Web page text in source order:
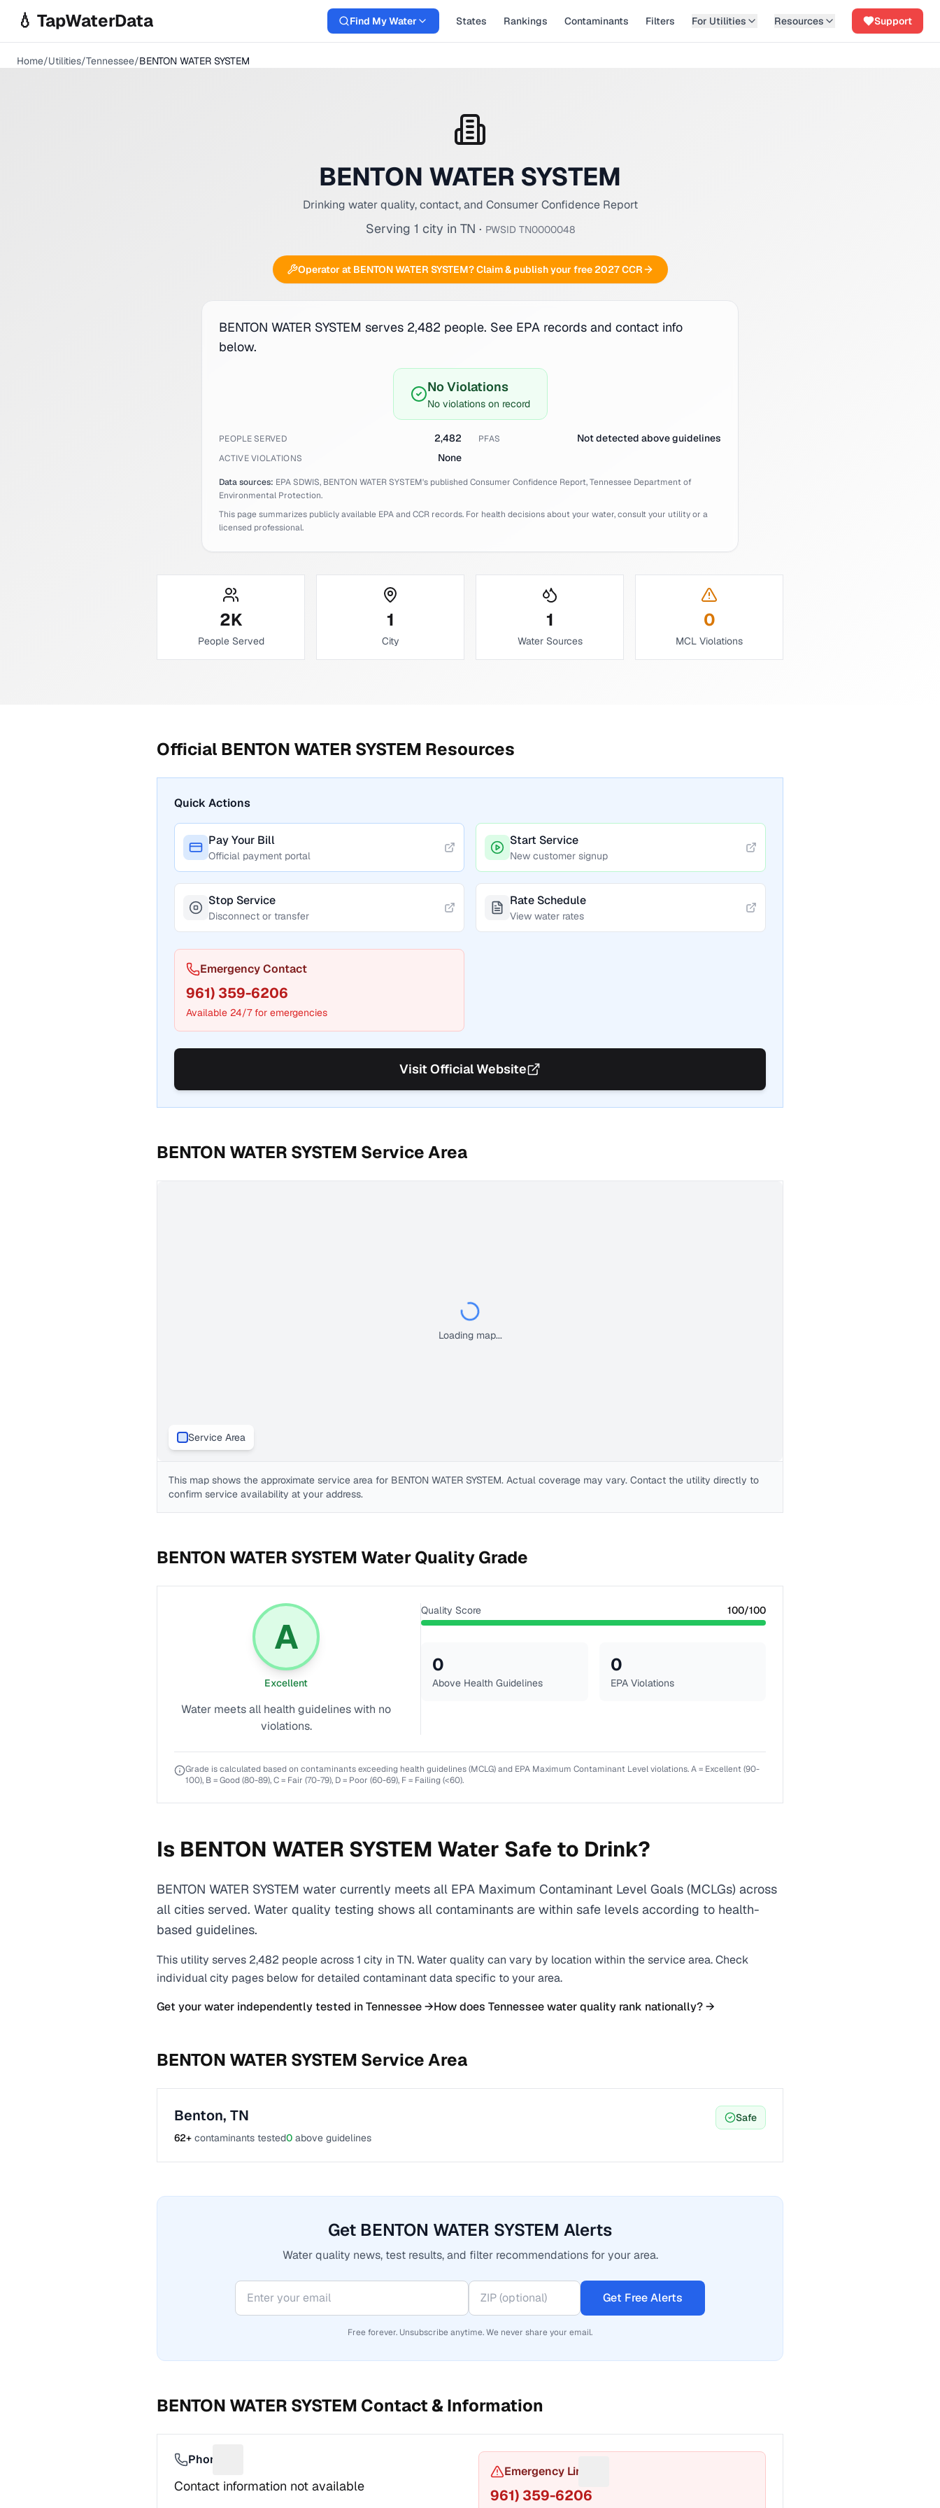
💧 TapWaterData Find My Water States Rankings Contaminants Filters For Utilities Resources Support
Home/Utilities/Tennessee/BENTON WATER SYSTEM
BENTON WATER SYSTEM
Drinking water quality, contact, and Consumer Confidence Report
Serving 1 city in TN · PWSID TN0000048
Operator at BENTON WATER SYSTEM? Claim & publish your free 2027 CCR
BENTON WATER SYSTEM serves 2,482 people. See EPA records and contact info
below.
No Violations
No violations on record
PEOPLE SERVED 2,482 PFAS Not detected above guidelines
ACTIVE VIOLATIONS None
Data sources: EPA SDWIS, BENTON WATER SYSTEM's published Consumer Confidence Report,Tennessee Department of
Environmental Protection.
This page summarizes publicly available EPA and CCR records. For health decisions about your water, consult your utility or a
licensed professional.
2K
People Served
1
City
1
Water Sources
0
MCL Violations
Official BENTON WATER SYSTEM Resources
Quick Actions
Pay Your Bill
Official payment portal
Start Service
New customer signup
Stop Service
Disconnect or transfer
Rate Schedule
View water rates
Emergency Contact
961) 359-6206
Available 24/7 for emergencies
Visit Official Website
BENTON WATER SYSTEM Service Area
Loading map...
Service Area
This map shows the approximate service area for BENTON WATER SYSTEM. Actual coverage may vary. Contact the utility directly to
confirm service availability at your address.
BENTON WATER SYSTEM Water Quality Grade
A
Excellent
Water meets all health guidelines with no
violations.
Quality Score 100/100
0
Above Health Guidelines
0
EPA Violations
Grade is calculated based on contaminants exceeding health guidelines (MCLG) and EPA Maximum Contaminant Level violations. A = Excellent (90-
100), B = Good (80-89), C = Fair (70-79), D = Poor (60-69), F = Failing (<60).
Is BENTON WATER SYSTEM Water Safe to Drink?
BENTON WATER SYSTEM water currently meets all EPA Maximum Contaminant Level Goals (MCLGs) across
all cities served. Water quality testing shows all contaminants are within safe levels according to health-
based guidelines.
This utility serves 2,482 people across1 city in TN. Water quality can vary by location within the service area. Check
individual city pages below for detailed contaminant data specific to your area.
Get your water independently tested inTennessee→How does Tennesseewater quality rank nationally? →
BENTON WATER SYSTEM Service Area
Benton, TN
62+ contaminants tested0 above guidelines
Safe
Get BENTON WATER SYSTEM Alerts
Water quality news, test results, and filter recommendations for your area.
Get Free Alerts
Free forever. Unsubscribe anytime. We never share your email.
BENTON WATER SYSTEM Contact & Information
Phone
Contact information not available
Emergency Line
961) 359-6206